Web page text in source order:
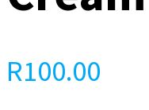
R100.00